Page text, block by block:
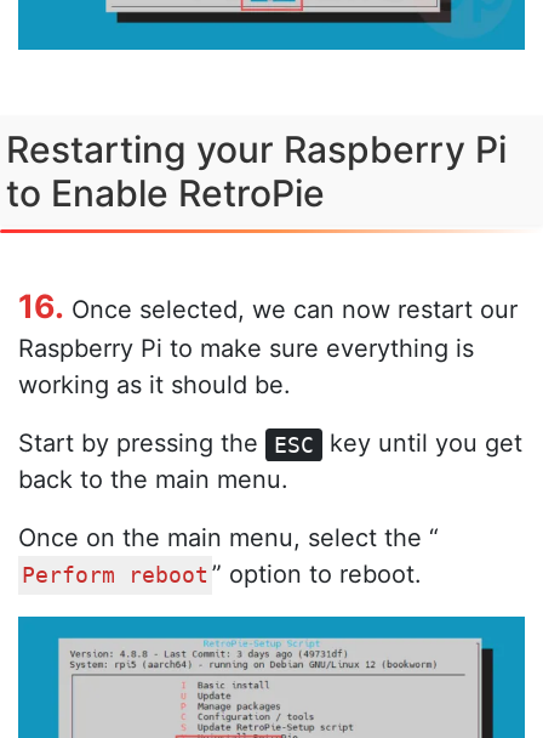
Restarting your Raspberry Pi
to Enable RetroPie
16. Once selected, we can now restart our
Raspberry Pi to make sure everything is
working as it should be.
Start by pressing the
ESC
key until you get
back to the main menu.
Once on the main menu, select the “
Perform reboot ” option to reboot.